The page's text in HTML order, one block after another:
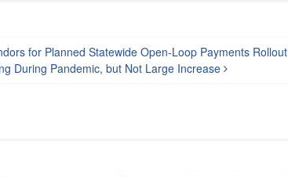
for Planned Statewide Open-Loop Payments Rollout
During Pandemic, but Not Large Increase